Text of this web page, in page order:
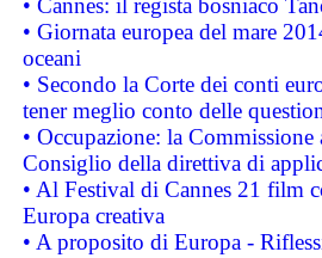
• Cannes: il regista bosniaco
• Giornata europea del mare
oceani
• Secondo la Corte dei conti
tener meglio conto delle
• Occupazione: la
Consiglio della direttiva di
• Al Festival di Cannes 21 film
Europa creativa
• A proposito di Europa -